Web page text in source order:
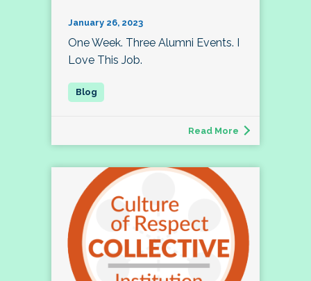
January 26, 2023
One Week. Three Alumni Events. I
Love This Job.
Read More